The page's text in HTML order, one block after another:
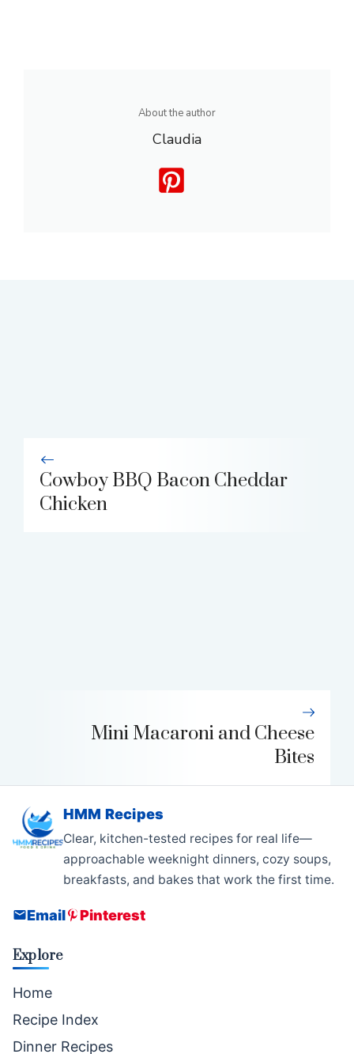
About the author
Claudia
Cowboy BBQ Bacon Cheddar
Chicken
Mini Macaroni and Cheese
Bites
HMM Recipes
Clear, kitchen-tested recipes for real life—
approachable weeknight dinners, cozy soups,
breakfasts, and bakes that work the first time.
Email Pinterest
Explore
Home
Recipe Index
Dinner Recipes